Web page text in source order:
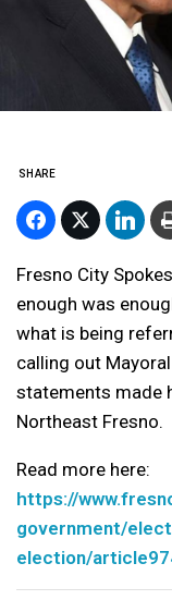
SHARE
Fresno City
enough was
what is being
calling out
statements made
Northeast Fresno.
Read more here:
https://
government/
election/